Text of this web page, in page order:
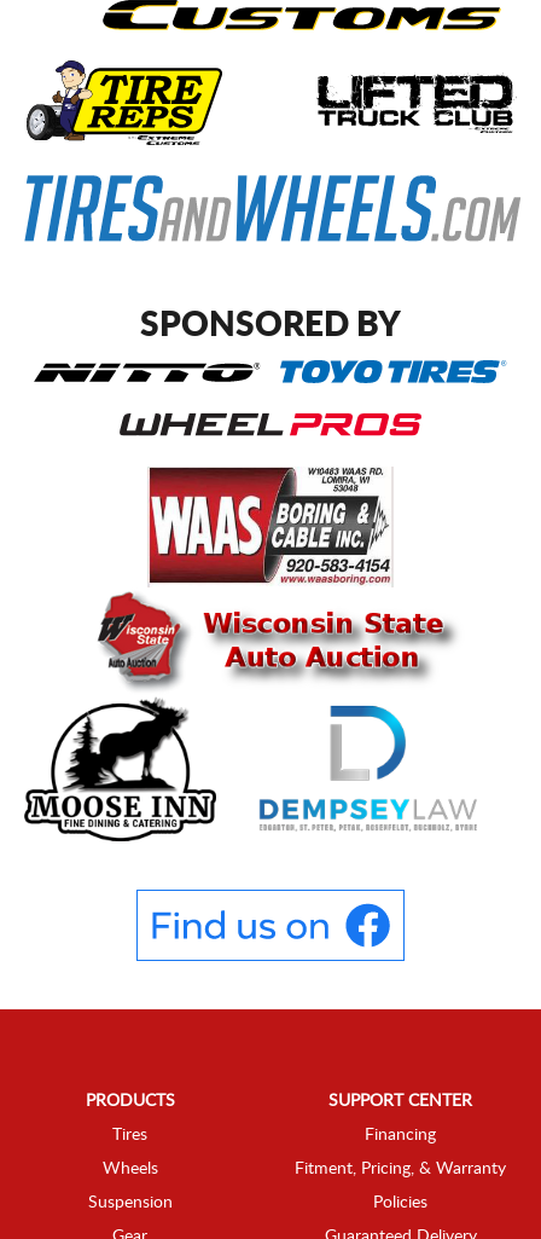
SPONSORED BY
PRODUCTS
Tires
Wheels
Suspension
SUPPORT CENTER
Financing
Fitment, Pricing, & Warranty
Policies